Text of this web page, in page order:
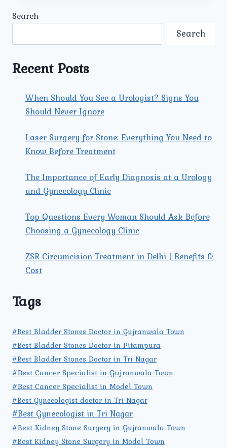
OFFERED
THE
BEST
PROSTATE
SURGEON
NORTH
Search
Search
Recent Posts
When Should You See a Urologist? Signs You
Should Never Ignore
Laser Surgery for Stone: Everything You Need to
Know Before Treatment
The Importance of Early Diagnosis at a Urology
and Gynecology Clinic
Top Questions Every Woman Should Ask Before
Choosing a Gynecology Clinic
ZSR Circumcision Treatment in Delhi | Benefits &
Cost
Tags
#Best Bladder Stones Doctor in Gujranwala Town
#Best Bladder Stones Doctor in Pitampura
#Best Bladder Stones Doctor in Tri Nagar
#Best Cancer Specialist in Gujranwala Town
#Best Cancer Specialist in Model Town
#Best Gynecologist doctor in Tri Nagar
#Best Gynecologist in Tri Nagar
#Best Kidney Stone Surgery in Gujranwala Town
#Best Kidney Stone Surgery in Model Town